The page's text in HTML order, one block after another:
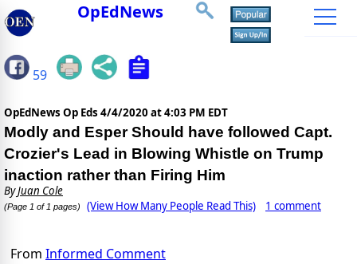
OpEdNews
59
OpEdNews Op Eds 4/4/2020 at 4:03 PM EDT
Modly and Esper Should have followed Capt.
Crozier's Lead in Blowing Whistle on Trump
inaction rather than Firing Him
ByJuan Cole
(Page 1 of 1 pages) (View How Many People Read This) 1 comment
From Informed Comment